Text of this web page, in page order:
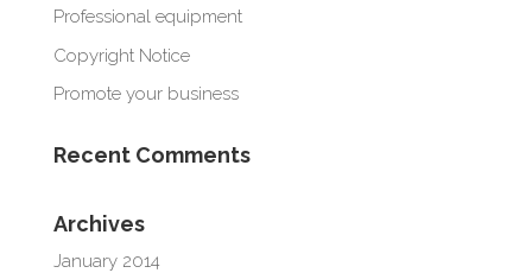
Professional equipment
Copyright Notice
Promote your business
Recent Comments
Archives
January 2014